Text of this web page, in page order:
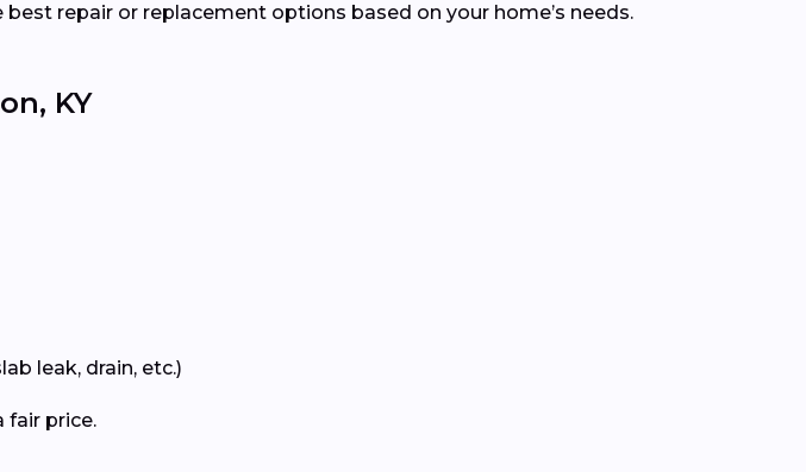
repair or replacement options based on your home’s needs.
KY
leak, drain, etc.)
fair price.